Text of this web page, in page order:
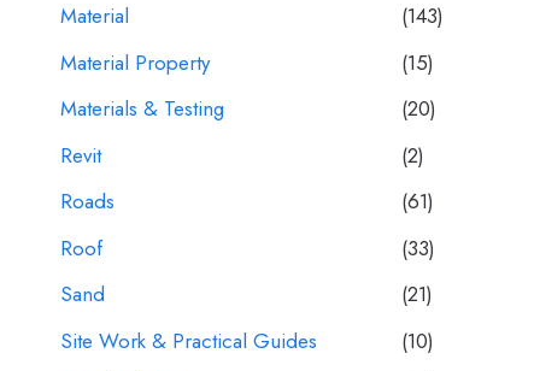
Material
(143)
Material Property
(15)
Materials & Testing
(20)
Revit
(2)
Roads
(61)
Roof
(33)
Sand
(21)
Site Work & Practical Guides
(10)